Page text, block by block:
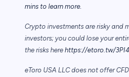
mins to learn more.
Crypto investments are risky and
investors; you could lose your
the risks here https://etoro.tw/
eToro USA LLC does not offer